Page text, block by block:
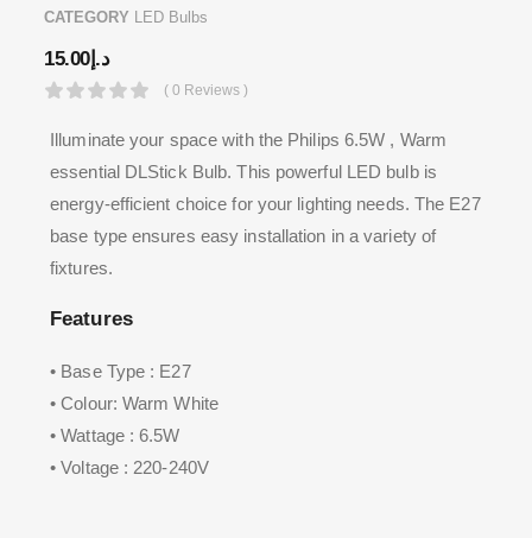
CATEGORY LED Bulbs
د.إ15.00
( 0 Reviews )
Illuminate your space with the Philips 6.5W , Warm
essential DLStick Bulb. This powerful LED bulb is
energy-efficient choice for your lighting needs. The E27
base type ensures easy installation in a variety of
fixtures.
Features
• Base Type : E27
• Colour: Warm White
• Wattage : 6.5W
• Voltage : 220-240V